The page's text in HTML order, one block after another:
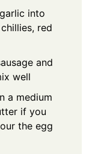
into
red
and
well
a medium
if you
the egg